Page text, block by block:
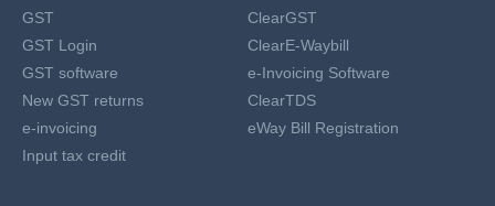
GST
GST Login
GST software
New GST returns
e-invoicing
Input tax credit
ClearGST
ClearE-Waybill
e-Invoicing Software
ClearTDS
eWay Bill Registration